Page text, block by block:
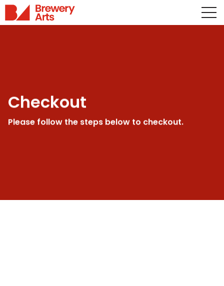
Checkout
Please follow the steps below to checkout.